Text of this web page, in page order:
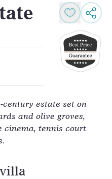
estate set on
and olive groves,
cinema, tennis court